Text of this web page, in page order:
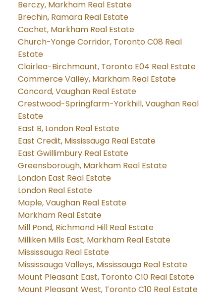
Berczy, Markham Real Estate
Brechin, Ramara Real Estate
Cachet, Markham Real Estate
Church-Yonge Corridor, Toronto C08 Real
Estate
Clairlea-Birchmount, Toronto E04 Real Estate
Commerce Valley, Markham Real Estate
Concord, Vaughan Real Estate
Crestwood-Springfarm-Yorkhill, Vaughan Real
Estate
East B, London Real Estate
East Credit, Mississauga Real Estate
East Gwillimbury Real Estate
Greensborough, Markham Real Estate
London East Real Estate
London Real Estate
Maple, Vaughan Real Estate
Markham Real Estate
Mill Pond, Richmond Hill Real Estate
Milliken Mills East, Markham Real Estate
Mississauga Real Estate
Mississauga Valleys, Mississauga Real Estate
Mount Pleasant East, Toronto C10 Real Estate
Mount Pleasant West, Toronto C10 Real Estate